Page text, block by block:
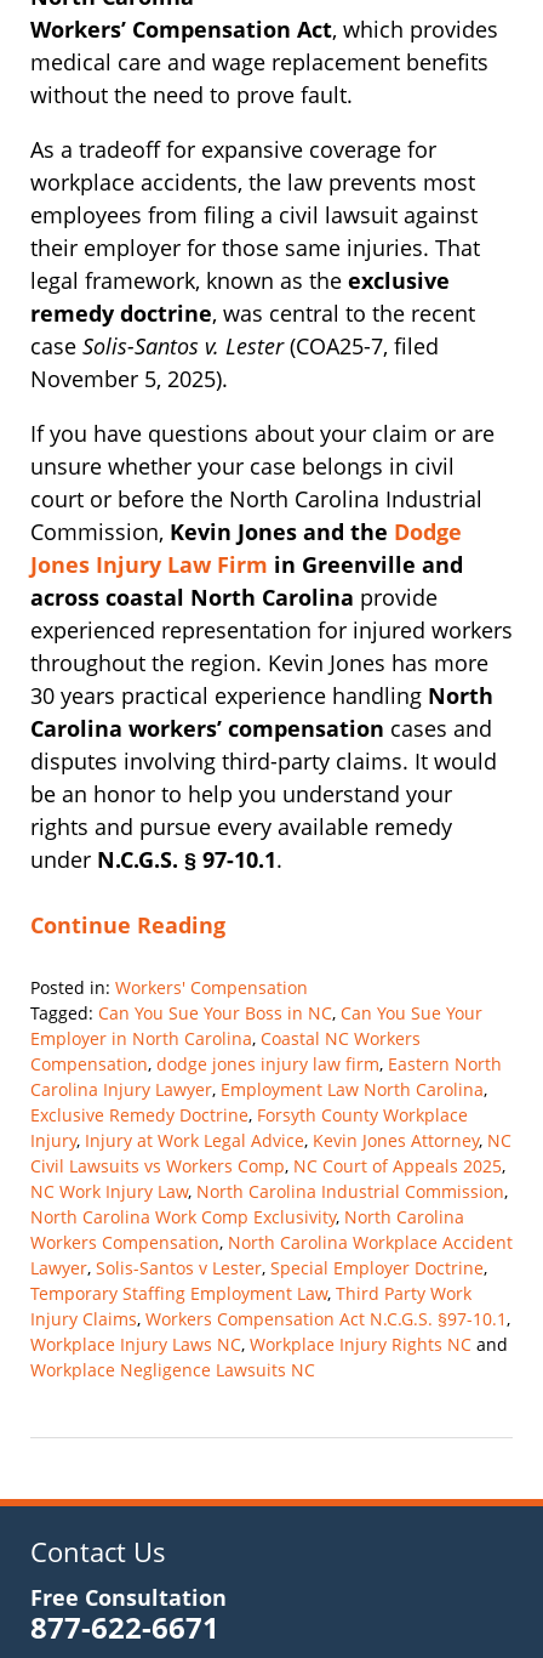
Workers’ Compensation Act, which provides
medical care and wage replacement benefits
without the need to prove fault.
As a tradeoff for expansive coverage for
workplace accidents, the law prevents most
employees from filing a civil lawsuit against
their employer for those same injuries. That
legal framework, known as the exclusive
remedy doctrine, was central to the recent
case Solis-Santos v. Lester(COA25-7, filed
November 5, 2025).
If you have questions about your claim or are
unsure whether your case belongs in civil
court or before the North Carolina Industrial
Commission, Kevin Jones and the Dodge
Jones Injury Law Firm in Greenville and
across coastal North Carolina provide
experienced representation for injured workers
throughout the region. Kevin Jones has more
30 years practical experience handling North
Carolina workers’ compensation cases and
disputes involving third-party claims. It would
be an honor to help you understand your
rights and pursue every available remedy
under N.C.G.S. § 97-10.1.
Continue Reading
Posted in: Workers' Compensation
Tagged: Can You Sue Your Boss in NC, Can You Sue Your
Employer in North Carolina, Coastal NC Workers
Compensation, dodge jones injury law firm, Eastern North
Carolina Injury Lawyer, Employment Law North Carolina,
Exclusive Remedy Doctrine, Forsyth County Workplace
Injury, Injury at Work Legal Advice, Kevin Jones Attorney, NC
Civil Lawsuits vs Workers Comp, NC Court of Appeals 2025,
NC Work Injury Law, North Carolina Industrial Commission,
North Carolina Work Comp Exclusivity, North Carolina
Workers Compensation, North Carolina Workplace Accident
Lawyer, Solis-Santos v Lester, Special Employer Doctrine,
Temporary Staffing Employment Law, Third Party Work
Injury Claims, Workers Compensation Act N.C.G.S. §97-10.1,
Workplace Injury Laws NC, Workplace Injury Rights NC and
Workplace Negligence Lawsuits NC
9,
10:14
Contact Us
Free Consultation
877-622-6671